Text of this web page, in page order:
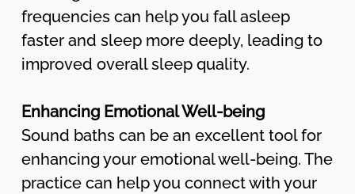
frequencies can help you fall asleep
faster and sleep more deeply, leading to
improved overall sleep quality.
Enhancing Emotional Well-being
Sound baths can be an excellent tool for
enhancing your emotional well-being. The
practice can help you connect with your